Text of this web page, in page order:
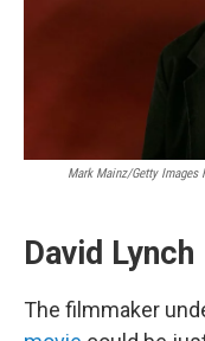
Mark Mainz/Getty Images
David Lynch
The filmmaker